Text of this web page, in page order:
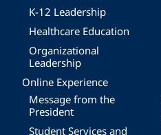
K-12 Leadership
Healthcare Education
Organizational
Leadership
Online Experience
Message from the
President
Student Services and